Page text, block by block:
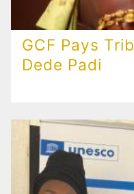
GCF Pays
Dede Padi